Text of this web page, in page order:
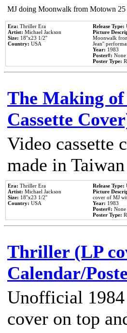
MJ doing Moonwalk from Motown
Era: Thriller Era
Artist: Michael Jackson
Size: 18''x23 1/2''
Country: USA
Release Type:
Picture
Moonwalk
Jean''
Year: 1983
Poster#: None
Poster Type:
The Making
Cassette
Video cassette
made in
Era: Thriller Era
Artist: Michael Jackson
Size: 18''x23 1/2''
Country: USA
Release Type:
Picture
cover of MJ
Year: 1983
Poster#: None
Poster Type:
Thriller (LP
Calendar/
Unofficial
cover on top